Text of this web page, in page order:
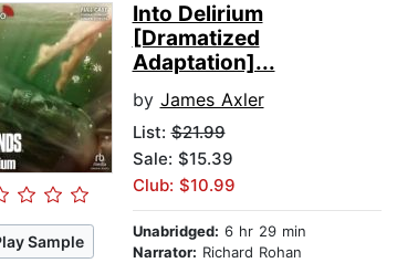
Sample
Into Delirium
[Dramatized
Adaptation]...
by James Axler
List:$21.99
Sale: $15.39
Club: $10.99
Unabridged: 6 hr 29 min
Narrator: Richard Rohan